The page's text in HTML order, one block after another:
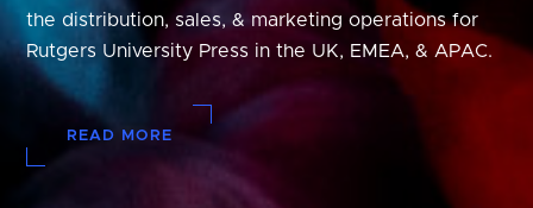
the distribution, sales, & marketing operations for
Rutgers University Press in the UK, EMEA, & APAC.
READ MORE